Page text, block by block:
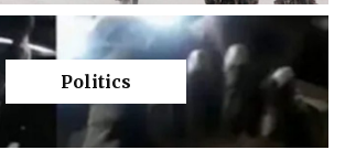
Politics